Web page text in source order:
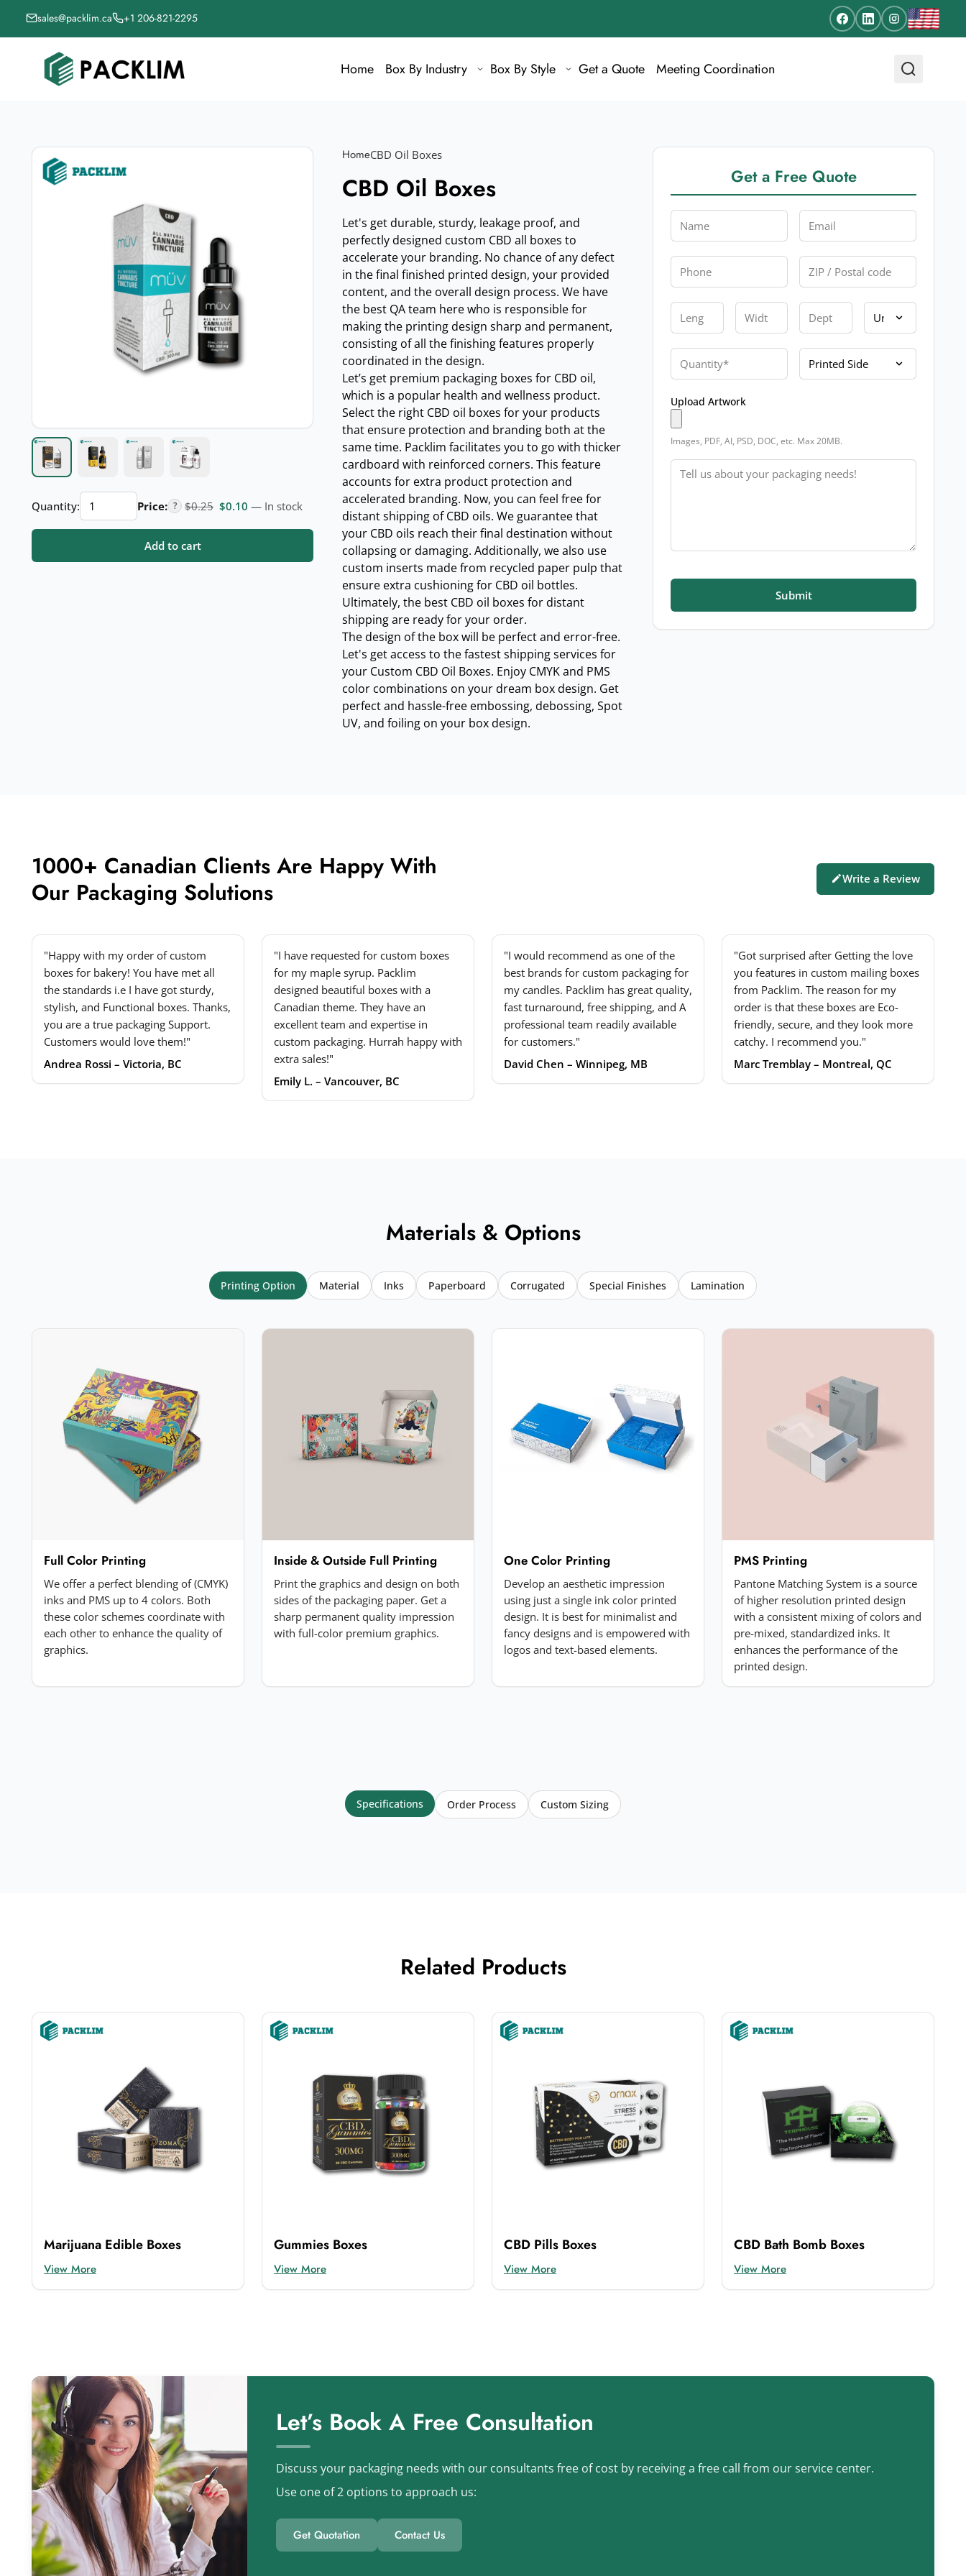
sales@packlim.ca +1 206-821-2295
Home Box By Industry Box By Style Get a Quote Meeting Coordination
Quantity:CBD
Oil
Boxes
Price: ? $0.25 Original price was: $0.25.
$0.10 Current price is: $0.10.
— In stock
Add to cart
HomeCBD Oil Boxes
CBD Oil Boxes
Let's get durable, sturdy, leakage proof, and
perfectly designed custom CBD all boxes to
accelerate your branding. No chance of any defect
in the final finished printed design, your provided
content, and the overall design process. We have
the best QA team here who is responsible for
making the printing design sharp and permanent,
consisting of all the finishing features properly
coordinated in the design.
Let’s get premium packaging boxes for CBD oil,
which is a popular health and wellness product.
Select the right CBD oil boxes for your products
that ensure protection and branding both at the
same time. Packlim facilitates you to go with thicker
cardboard with reinforced corners. This feature
accounts for extra product protection and
accelerated branding. Now, you can feel free for
distant shipping of CBD oils. We guarantee that
your CBD oils reach their final destination without
collapsing or damaging. Additionally, we also use
custom inserts made from recycled paper pulp that
ensure extra cushioning for CBD oil bottles.
Ultimately, the best CBD oil boxes for distant
shipping are ready for your order.
The design of the box will be perfect and error-free.
Let's get access to the fastest shipping services for
your Custom CBD Oil Boxes. Enjoy CMYK and PMS
color combinations on your dream box design. Get
perfect and hassle-free embossing, debossing, Spot
UV, and foiling on your box design.
Get a Free Quote
Name Email
Phone Zip
Length Width Depth Unit
Quantity Printed Side
Upload Artwork
Images, PDF, AI, PSD, DOC, etc. Max 20MB.
Message
Submit
1000+ Canadian Clients Are Happy With
Our Packaging Solutions
Write a Review
"Happy with my order of custom
boxes for bakery! You have met all
the standards i.e I have got sturdy,
stylish, and Functional boxes. Thanks,
you are a true packaging Support.
Customers would love them!"
Andrea Rossi – Victoria, BC
"I have requested for custom boxes
for my maple syrup. Packlim
designed beautiful boxes with a
Canadian theme. They have an
excellent team and expertise in
custom packaging. Hurrah happy with
extra sales!"
Emily L. – Vancouver, BC
"I would recommend as one of the
best brands for custom packaging for
my candles. Packlim has great quality,
fast turnaround, free shipping, and A
professional team readily available
for customers."
David Chen – Winnipeg, MB
"Got surprised after Getting the love
you features in custom mailing boxes
from Packlim. The reason for my
order is that these boxes are Eco-
friendly, secure, and they look more
catchy. I recommend you."
Marc Tremblay – Montreal, QC
Email *
★★
Click a star to rate (required)
Your review*
Choose image
JPG, PNG, GIF or WebP. Max 5MB.
Submit Review
Materials & Options
Printing Option Material Inks Paperboard Corrugated Special Finishes Lamination
Full Color Printing
We offer a perfect blending of (CMYK)
inks and PMS up to 4 colors. Both
these color schemes coordinate with
each other to enhance the quality of
graphics.
Inside & Outside Full Printing
Print the graphics and design on both
sides of the packaging paper. Get a
sharp permanent quality impression
with full-color premium graphics.
One Color Printing
Develop an aesthetic impression
using just a single ink color printed
design. It is best for minimalist and
fancy designs and is empowered with
logos and text-based elements.
PMS Printing
Pantone Matching System is a source
of higher resolution printed design
with a consistent mixing of colors and
pre-mixed, standardized inks. It
enhances the performance of the
printed design.
Specifications Order Process Custom Sizing
Related Products
Marijuana Edible Boxes
View More
Gummies Boxes
View More
CBD Pills Boxes
View More
CBD Bath Bomb Boxes
View More
Let’s Book A Free Consultation
Discuss your packaging needs with our consultants free of cost by receiving a free call from our service center.
Use one of 2 options to approach us:
Get Quotation Contact Us